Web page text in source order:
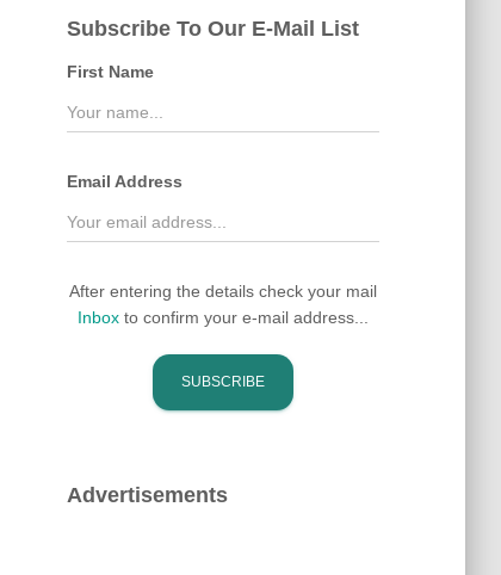
h
f
r
Subscribe To Our E-Mail List
First Name
Email Address
After entering the details check your mail
Inboxto confirm your e-mail address...
Advertisements